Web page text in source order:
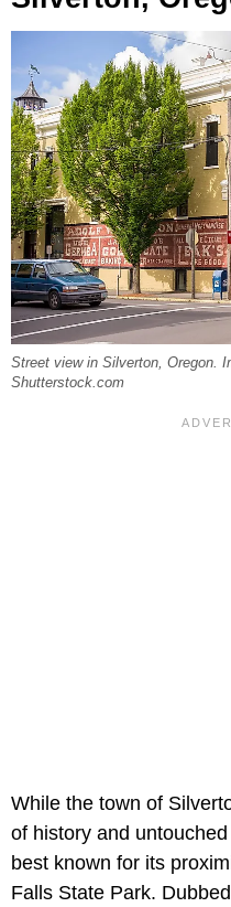
Street view in Silverton, Oregon.
Shutterstock.com
While the town of
of history and
best known for its
Falls State Park.